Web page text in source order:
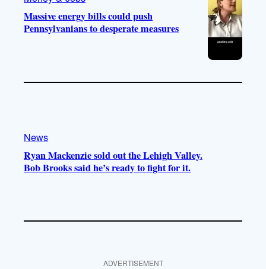
Massive energy bills could push
Pennsylvanians to desperate measures
News
Ryan Mackenzie sold out the Lehigh Valley.
Bob Brooks said he’s ready to fight for it.
ADVERTISEMENT